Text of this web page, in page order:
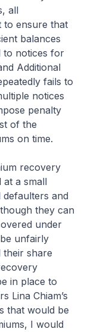
all
to ensure that
balances
to notices for
Additional
fails to
notices
penalty
of the
on time.
recovery
at a small
and
they can
under
unfairly
their share
in place to
Lina Chiam’s
that would be
I would